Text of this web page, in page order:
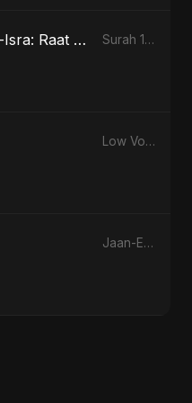
Surah 17 (Al-Isra: Raat Ki Sair) Surah 17 (Al-Isra: Raat Ki Sair)
Low Voltage
Jaan-E-Mon